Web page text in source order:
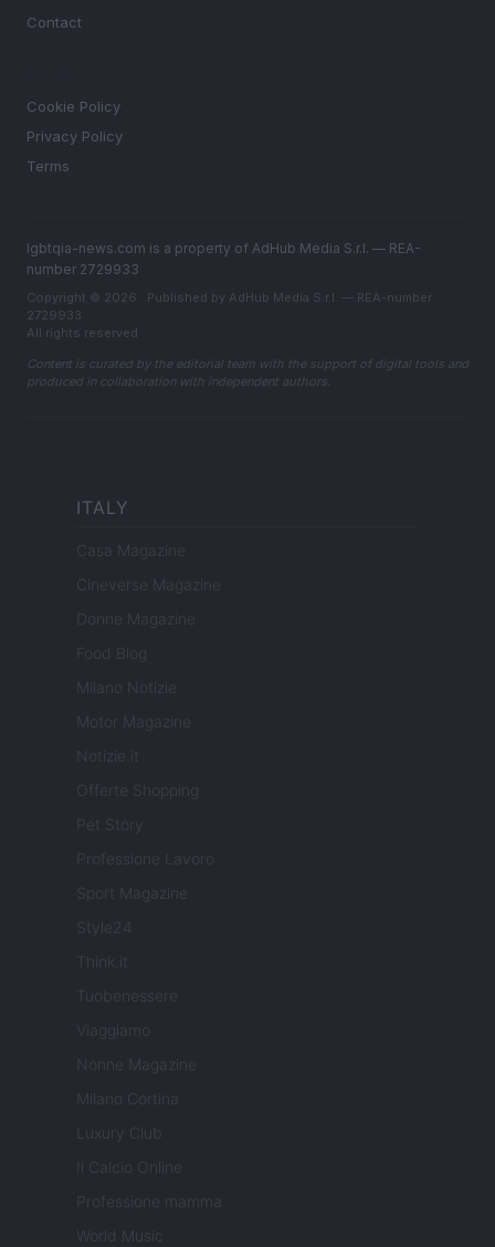
Contact
Cookie Policy
Privacy Policy
Terms
lgbtqia-news.com is a property of AdHub Media S.r.l. — REA-
number 2729933
Copyright © 2026 · Published by AdHub Media S.r.l. — REA-number
2729933
All rights reserved
Content is curated by the editorial team with the support of digital tools and
produced in collaboration with independent authors.
ITALY
Casa Magazine
Cineverse Magazine
Donne Magazine
Food Blog
Milano Notizie
Motor Magazine
Notizie.it
Offerte Shopping
Pet Story
Professione Lavoro
Sport Magazine
Style24
Think.it
Tuobenessere
Viaggiamo
Nonne Magazine
Milano Cortina
Luxury Club
Il Calcio Online
Professione mamma
World Music